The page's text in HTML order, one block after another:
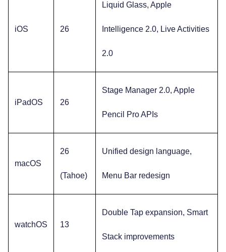
iOS 26
Liquid Glass, Apple
Intelligence 2.0, Live Activities
2.0
iPadOS 26
Stage Manager 2.0, Apple
Pencil Pro APIs
macOS
26
(Tahoe)
Unified design language,
Menu Bar redesign
watchOS 13
Double Tap expansion, Smart
Stack improvements